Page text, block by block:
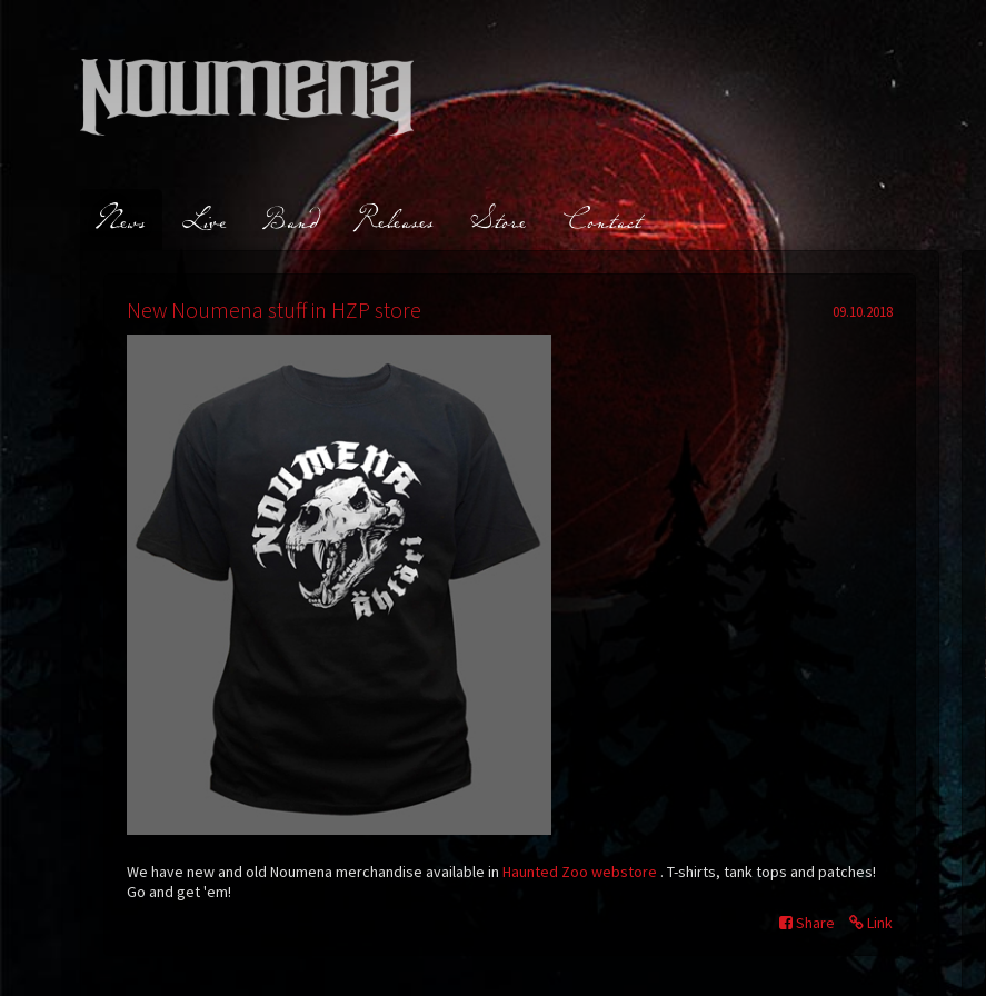
News Live Band Releases Store Contact
New Noumena stuff in HZP store 09.10.2018
We have new and old Noumena merchandise available in Haunted Zoo webstore . T-shirts, tank tops and patches!
Go and get 'em!
Share
Link